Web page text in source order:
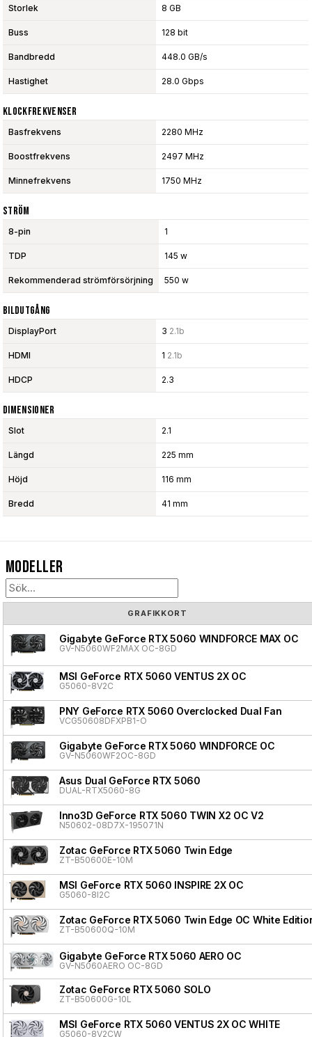
Storlek 8 GB
Buss 128 bit
Bandbredd 448.0 GB/s
Hastighet 28.0 Gbps
Klockfrekvenser
Basfrekvens 2280 MHz
Boostfrekvens 2497 MHz
Minnefrekvens 1750 MHz
Ström
8-pin 1
TDP 145 w
Rekommenderad strömförsörjning 550 w
Bildutgång
DisplayPort 3 2.1b
HDMI 1 2.1b
HDCP 2.3
Dimensioner
Slot 2.1
Längd 225 mm
Höjd 116 mm
Bredd 41 mm
Modeller
GRAFIKKORT
Gigabyte GeForce RTX 5060 WINDFORCE MAX OC
GV-N5060WF2MAX OC-8GD
MSI GeForce RTX 5060 VENTUS 2X OC
G5060-8V2C
PNY GeForce RTX 5060 Overclocked Dual Fan
VCG50608DFXPB1-O
Gigabyte GeForce RTX 5060 WINDFORCE OC
GV-N5060WF2OC-8GD
Asus Dual GeForce RTX 5060
DUAL-RTX5060-8G
Inno3D GeForce RTX 5060 TWIN X2 OC V2
N50602-08D7X-195071N
Zotac GeForce RTX 5060 Twin Edge
ZT-B50600E-10M
MSI GeForce RTX 5060 INSPIRE 2X OC
G5060-8I2C
Zotac GeForce RTX 5060 Twin Edge OC White
ZT-B50600Q-10M
Gigabyte GeForce RTX 5060 AERO OC
GV-N5060AERO OC-8GD
Zotac GeForce RTX 5060 SOLO
ZT-B50600G-10L
MSI GeForce RTX 5060 VENTUS 2X OC WHITE
G5060-8V2CW